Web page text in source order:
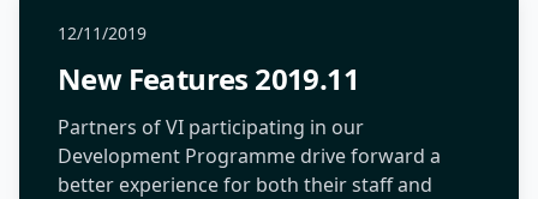
12/11/2019
New Features 2019.11
Partners of VI participating in our
Development Programme drive forward a
better experience for both their staff and